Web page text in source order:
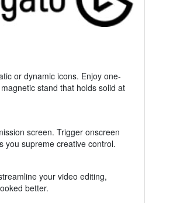
or dynamic icons. Enjoy one-
stand that holds solid at
screen. Trigger onscreen
you supreme creative control.
your video editing,
better.